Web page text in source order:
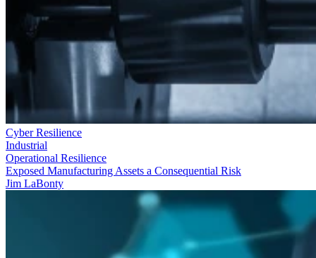
Cyber Resilience
Industrial
Operational Resilience
Exposed Manufacturing Assets a Consequential Risk
Jim LaBonty